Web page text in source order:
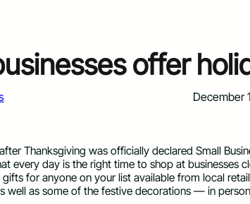
offer
December
Thanksgiving was officially declared Small
every day is the right time to shop at businesses
for anyone on your list available from local
well as some of the festive decorations — in